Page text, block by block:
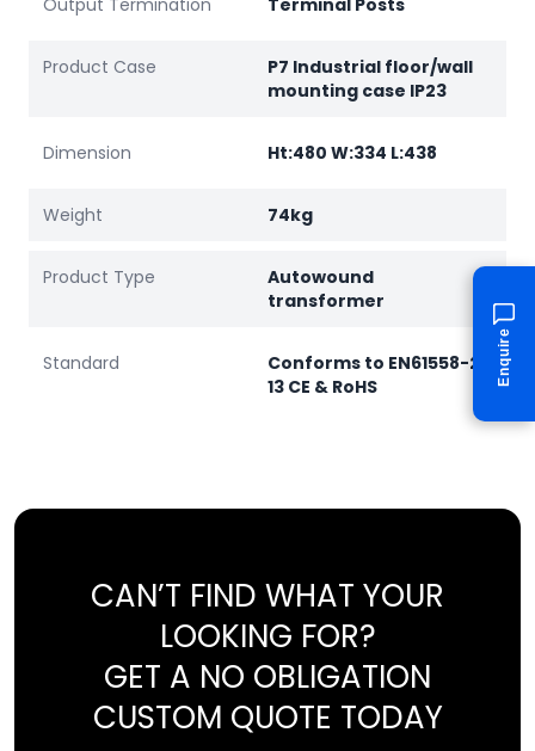
Product Case
P7 Industrial floor/wall
mounting case IP23
Dimension Ht:480 W:334 L:438
Weight 74kg
Product Type
Autowound
transformer
Standard
Conforms to EN61558-2-
13 CE & RoHS
CAN’T FIND WHAT YOUR
LOOKING FOR?
GET A NO OBLIGATION
CUSTOM QUOTE TODAY
Enquire